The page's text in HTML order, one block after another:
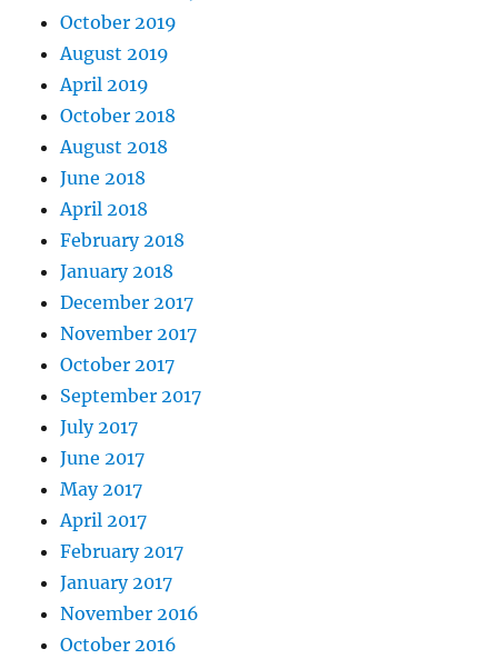
October 2019
August 2019
April 2019
October 2018
August 2018
June 2018
April 2018
February 2018
January 2018
December 2017
November 2017
October 2017
September 2017
July 2017
June 2017
May 2017
April 2017
February 2017
January 2017
November 2016
October 2016